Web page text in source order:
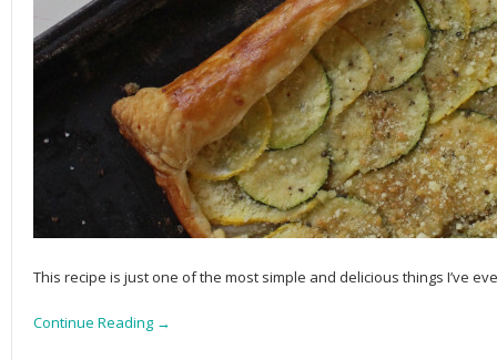
This recipe is just one of the most simple and delicious things I’ve
Continue Reading →